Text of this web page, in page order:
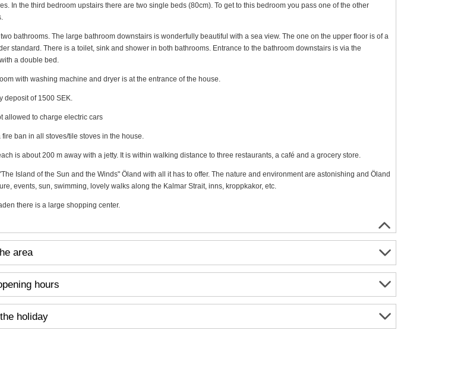
In the third bedroom upstairs there are two single beds (80cm). To get to this bedroom you pass one of the other
bathrooms. The large bathroom downstairs is wonderfully beautiful with a sea view. The one on the upper floor is of a
standard. There is a toilet, sink and shower in both bathrooms. Entrance to the bathroom downstairs is via the
a double bed.
with washing machine and dryer is at the entrance of the house.
deposit of 1500 SEK.
allowed to charge electric cars
fire ban in all stoves/tile stoves in the house.
is about 200 m away with a jetty. It is within walking distance to three restaurants, a café and a grocery store.
Island of the Sun and the Winds" Öland with all it has to offer. The nature and environment are astonishing and Öland
events, sun, swimming, lovely walks along the Kalmar Strait, inns, kroppkakor, etc.
there is a large shopping center.
area
hours
holiday